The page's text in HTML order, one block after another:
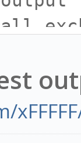
is
in